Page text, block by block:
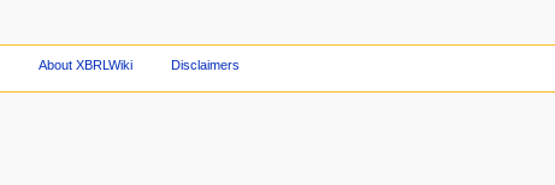
About XBRLWiki Disclaimers